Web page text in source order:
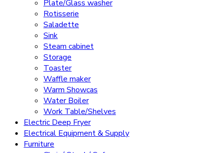
Plate/Glass washer
Rotisserie
Saladette
Sink
Steam cabinet
Storage
Toaster
Waffle maker
Warm Showcas
Water Boiler
Work Table/Shelves
Electric Deep Fryer
Electrical Equipment & Supply
Furniture